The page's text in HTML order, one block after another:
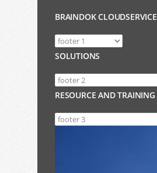
BRAINDOK CLOUDSERVICE
SOLUTIONS
RESOURCE AND TRAINING